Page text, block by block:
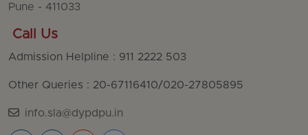
Pune - 411033
Call Us
Admission Helpline : 911 2222 503
Other Queries : 20-67116410/020-27805895
info.sla@dypdpu.in